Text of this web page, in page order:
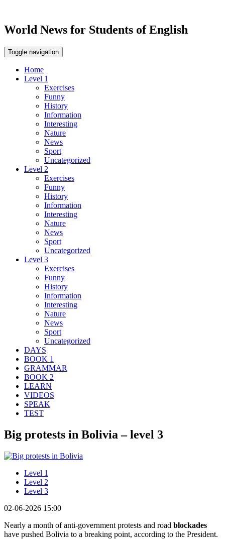
World News for Students of English
Toggle navigation
Home
Level 1
Exercises
Funny
History
Information
Interesting
Nature
News
Sport
Uncategorized
Level 2
Exercises
Funny
History
Information
Interesting
Nature
News
Sport
Uncategorized
Level 3
Exercises
Funny
History
Information
Interesting
Nature
News
Sport
Uncategorized
DAYS
BOOK 1
GRAMMAR
BOOK 2
LEARN
VIDEOS
SPEAK
TEST
Big protests in Bolivia – level 3
Level 1
Level 2
Level 3
02-06-2026 15:00
Nearly a month of anti-government protests and road blockades
have pushed Bolivia to a breaking point, according to the President.